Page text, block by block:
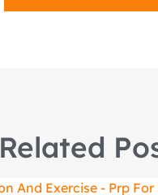
Related